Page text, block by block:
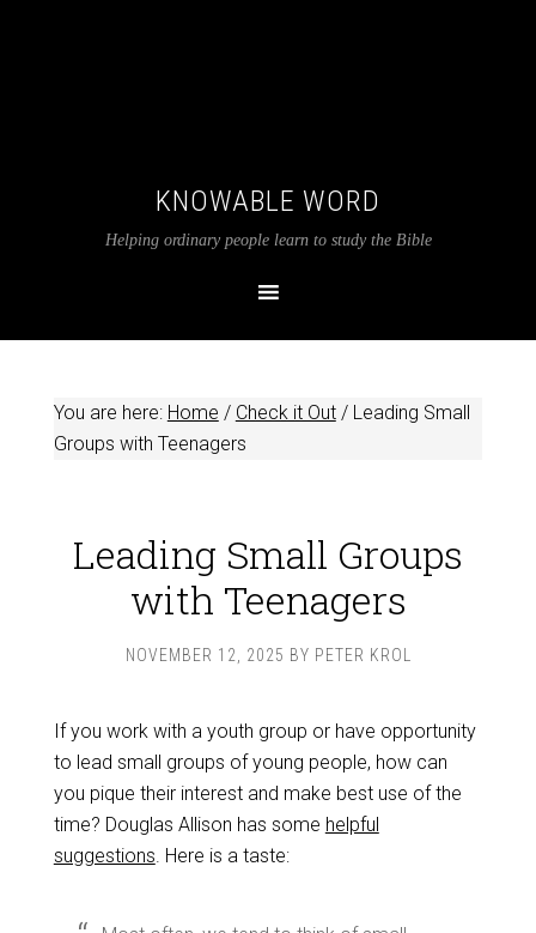
KNOWABLE WORD
Helping ordinary people learn to study the Bible
You are here: Home / Check it Out /Leading Small
Groups with Teenagers
Leading Small Groups
with Teenagers
NOVEMBER 12, 2025 BY PETER KROL
If you work with a youth group or have opportunity
to lead small groups of young people, how can
you pique their interest and make best use of the
time? Douglas Allison has some helpful
suggestions. Here is a taste: